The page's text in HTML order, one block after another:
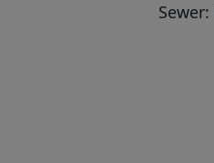
Sewer: